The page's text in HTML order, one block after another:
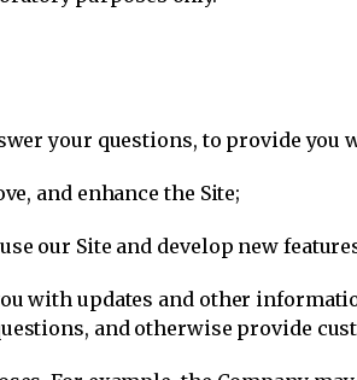
your questions, to provide
and enhance the Site;
our Site and develop new
with updates and other
and otherwise provide